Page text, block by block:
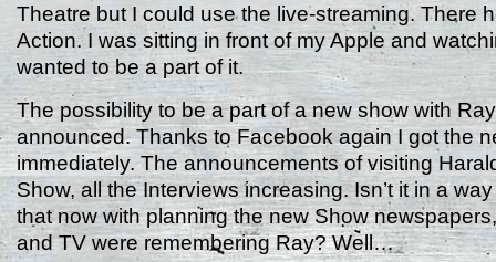
Theatre but I could use the live-streaming. There
Action. I was sitting in front of my Apple and
wanted to be a part of it.
The possibility to be a part of a new show with
announced. Thanks to Facebook again I got the
immediately. The announcements of visiting
Show, all the Interviews increasing. Isn’t it in a
that now with planning the new Show
and TV were remembering Ray? Well…